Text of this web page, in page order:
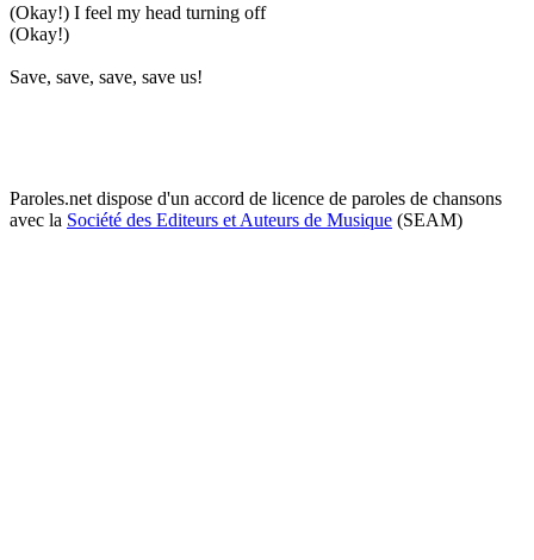
(Okay!) I feel my head turning off
(Okay!)
Save, save, save, save us!
Paroles.net dispose d'un accord de licence de paroles de chansons
avec la Société des Editeurs et Auteurs de Musique (SEAM)